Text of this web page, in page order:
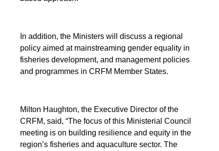
In addition, the Ministers will discuss a regional
policy aimed at mainstreaming gender equality in
fisheries development, and management policies
and programmes in CRFM Member States.
Milton Haughton, the Executive Director of the
CRFM, said, “The focus of this Ministerial Council
meeting is on building resilience and equity in the
region’s fisheries and aquaculture sector. The